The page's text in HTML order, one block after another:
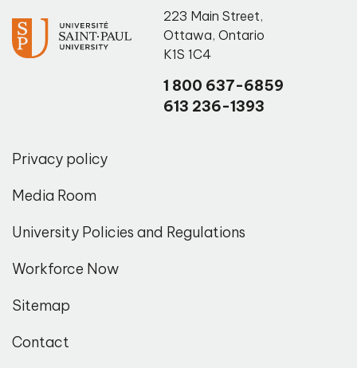
223 Main Street,
Ottawa, Ontario
K1S 1C4
1 800 637-6859
613 236-1393
Privacy policy
Media Room
University Policies and Regulations
Workforce Now
Sitemap
Contact